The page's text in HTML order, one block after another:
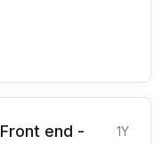
end -
1Y